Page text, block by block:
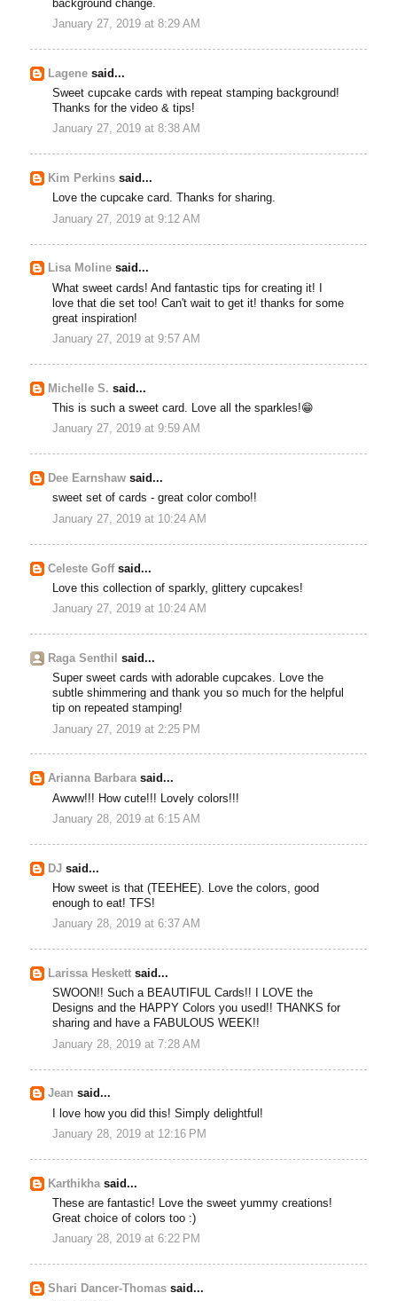
background change.
January 27, 2019 at 8:29 AM
Lagene said...
Sweet cupcake cards with repeat stamping background!
Thanks for the video & tips!
January 27, 2019 at 8:38 AM
Kim Perkins said...
Love the cupcake card. Thanks for sharing.
January 27, 2019 at 9:12 AM
Lisa Moline said...
What sweet cards! And fantastic tips for creating it! I
love that die set too! Can't wait to get it! thanks for some
great inspiration!
January 27, 2019 at 9:57 AM
Michelle S. said...
This is such a sweet card. Love all the sparkles!😁
January 27, 2019 at 9:59 AM
Dee Earnshaw said...
sweet set of cards - great color combo!!
January 27, 2019 at 10:24 AM
Celeste Goffsaid...
Love this collection of sparkly, glittery cupcakes!
January 27, 2019 at 10:24 AM
Raga Senthil
said...
Super sweet cards with adorable cupcakes. Love the
subtle shimmering and thank you so much for the helpful
tip on repeated stamping!
January 27, 2019 at 2:25 PM
Arianna Barbarasaid...
Awww!!! How cute!!! Lovely colors!!!
January 28, 2019 at 6:15 AM
DJ said...
How sweet is that (TEEHEE). Love the colors, good
enough to eat! TFS!
January 28, 2019 at 6:37 AM
Larissa Heskett said...
SWOON!! Such a BEAUTIFUL Cards!! I LOVE the
Designs and the HAPPY Colors you used!! THANKS for
sharing and have a FABULOUS WEEK!!
January 28, 2019 at 7:28 AM
Jean said...
I love how you did this! Simply delightful!
January 28, 2019 at 12:16 PM
Karthikha said...
These are fantastic! Love the sweet yummy creations!
Great choice of colors too :)
January 28, 2019 at 6:22 PM
Shari Dancer-Thomas said...